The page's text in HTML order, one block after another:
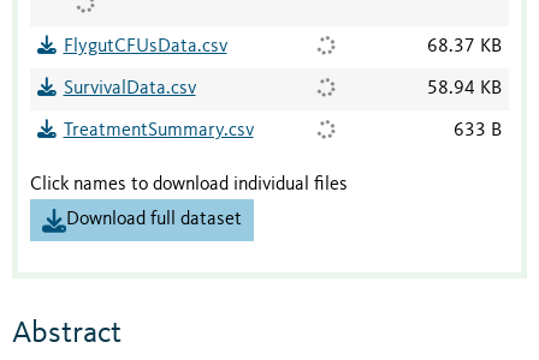
FlygutCFUsData.csv 68.37 KB
SurvivalData.csv 58.94 KB
TreatmentSummary.csv 633 B
Click names to download individual files
Download full dataset
Abstract